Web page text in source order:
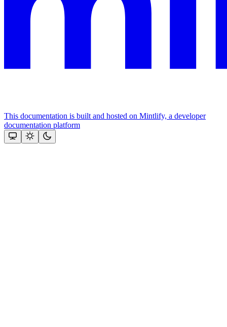
This documentation is built and hosted on Mintlify, a developer
documentation platform